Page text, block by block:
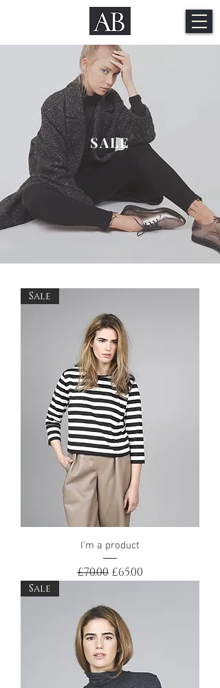
SALE
Sale
I'm a product
Regular Price
£70.00 Sale Price
£65.00
Sale